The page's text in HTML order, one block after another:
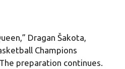
Dragan Šakota,
Champions
preparation continues.